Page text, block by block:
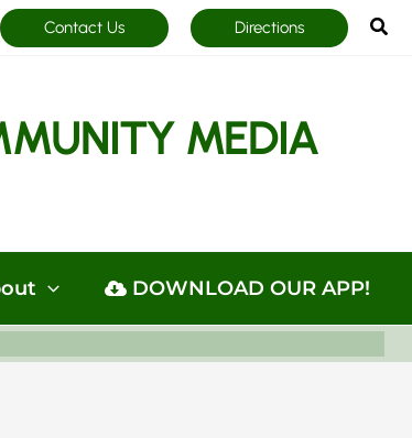
Contact Us Directions
MEDIA
DOWNLOAD OUR APP!